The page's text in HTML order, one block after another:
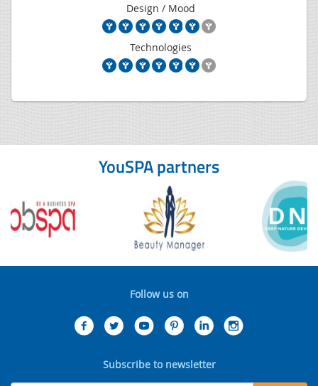
Design / Mood
Technologies
YouSPA partners
Follow us on
Subscribe to newsletter